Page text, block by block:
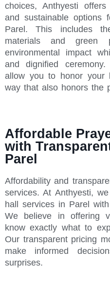
choices, Anthyesti
and sustainable options
Parel. This includes
materials and green
environmental impact
and dignified
allow you to honor your
way that also honors the
Affordable
with
Parel
Affordability and
services. At Anthyesti,
hall services in Parel
We believe in offering
know exactly what to
Our transparent pricing
make informed
surprises.